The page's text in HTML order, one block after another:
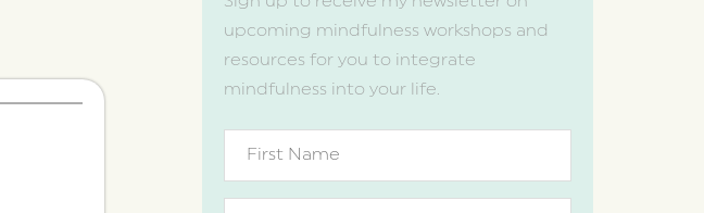
upcoming mindfulness workshops and
resources for you to integrate
mindfulness into your life.